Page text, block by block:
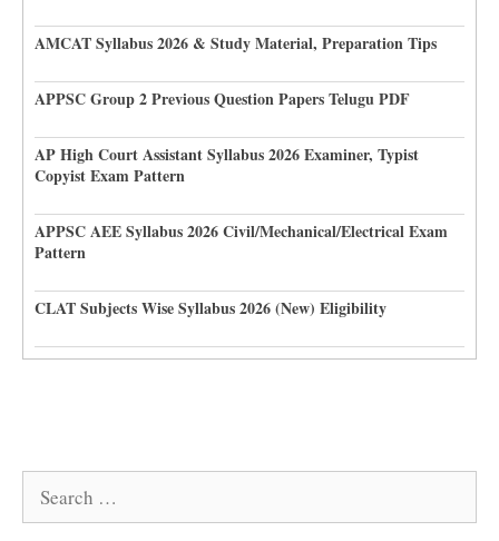
AMCAT Syllabus 2026 & Study Material, Preparation Tips
APPSC Group 2 Previous Question Papers Telugu PDF
AP High Court Assistant Syllabus 2026 Examiner, Typist
Copyist Exam Pattern
APPSC AEE Syllabus 2026 Civil/Mechanical/Electrical Exam
Pattern
CLAT Subjects Wise Syllabus 2026 (New) Eligibility